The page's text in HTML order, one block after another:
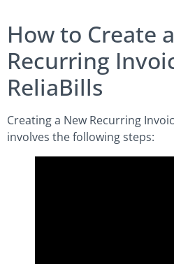
How to Create
Recurring
ReliaBills
Creating a New Recurring
involves the following steps: